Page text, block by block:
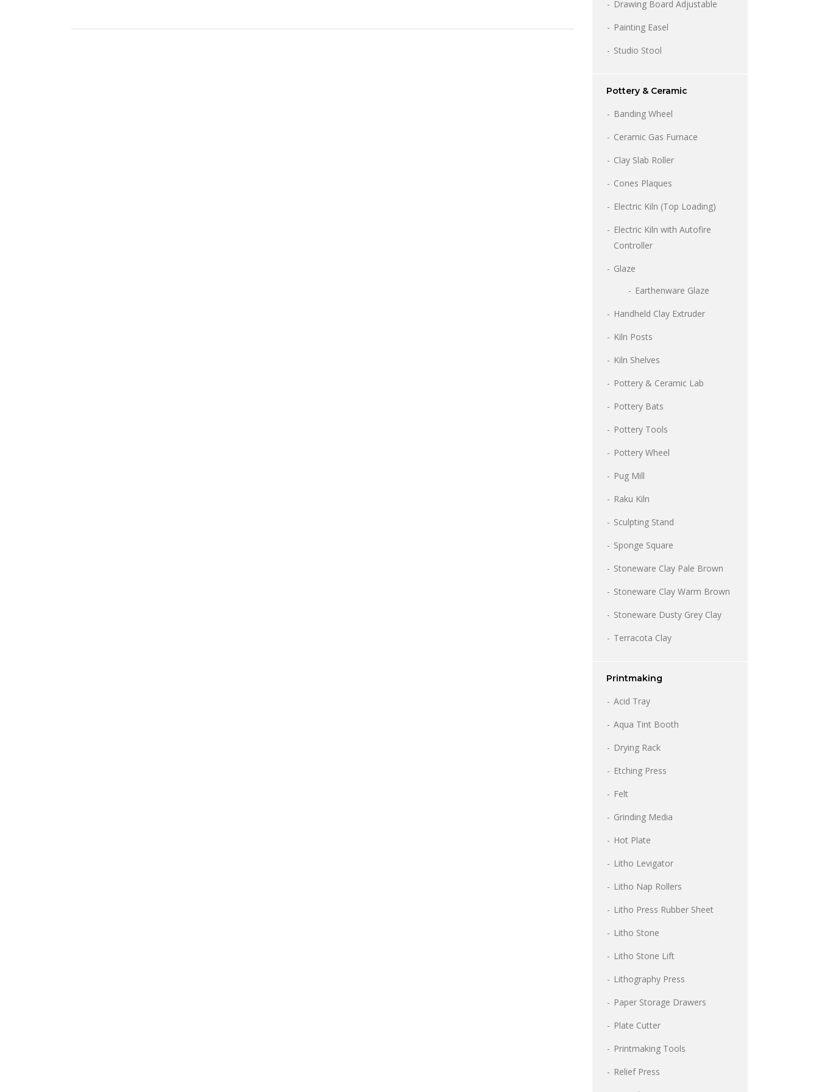
Drawing Board Adjustable
Painting Easel
Studio Stool
Pottery & Ceramic
Banding Wheel
Ceramic Gas Furnace
Clay Slab Roller
Cones Plaques
Electric Kiln (Top Loading)
Electric Kiln with Autofire
Controller
Glaze
Earthenware Glaze
Handheld Clay Extruder
Kiln Posts
Kiln Shelves
Pottery & Ceramic Lab
Pottery Bats
Pottery Tools
Pottery Wheel
Pug Mill
Raku Kiln
Sculpting Stand
Sponge Square
Stoneware Clay Pale Brown
Stoneware Clay Warm Brown
Stoneware Dusty Grey Clay
Terracota Clay
Printmaking
Acid Tray
Aqua Tint Booth
Drying Rack
Etching Press
Felt
Grinding Media
Hot Plate
Litho Levigator
Litho Nap Rollers
Litho Press Rubber Sheet
Litho Stone
Litho Stone Lift
Lithography Press
Paper Storage Drawers
Plate Cutter
Printmaking Tools
Relief Press